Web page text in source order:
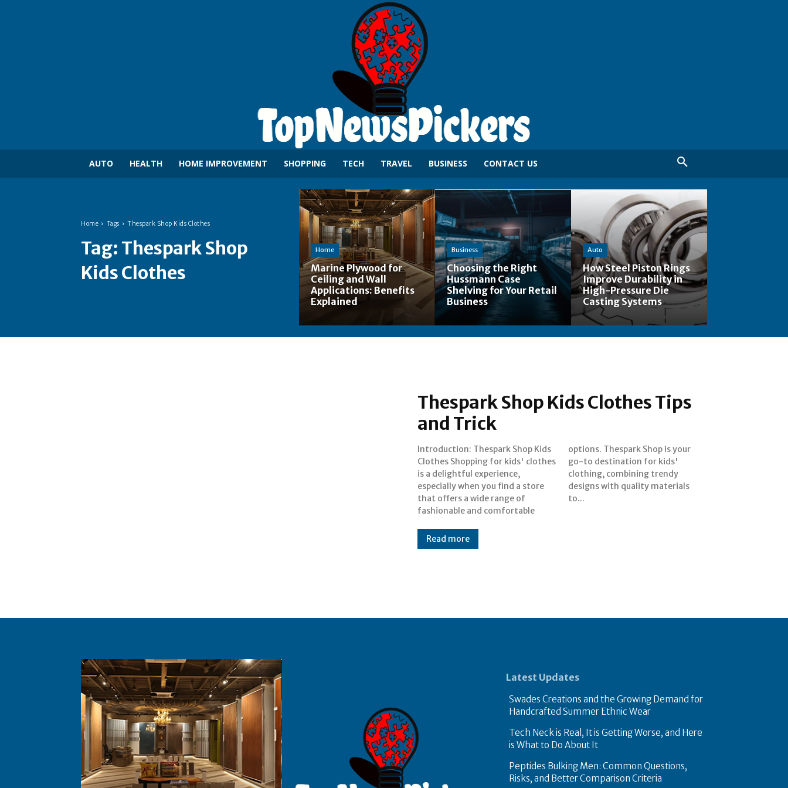
AUTO HEALTH HOME IMPROVEMENT SHOPPING TECH TRAVEL BUSINESS CONTACT US
Home Tags Thespark Shop Kids Clothes
Tag: Thespark Shop
Kids Clothes
Home
Marine Plywood for
Ceiling and Wall
Applications: Benefits
Explained
Business
Choosing the Right
Hussmann Case
Shelving for Your Retail
Business
Auto
How Steel Piston Rings
Improve Durability in
High-Pressure Die
Casting Systems
Thespark Shop Kids Clothes Tips
and Trick
Introduction: Thespark Shop Kids
Clothes Shopping for kids' clothes
is a delightful experience,
especially when you find a store
that offers a wide range of
fashionable and comfortable
options. Thespark Shop is your
go-to destination for kids'
clothing, combining trendy
designs with quality materials
to...
Read more
Latest Updates
Swades Creations and the Growing Demand for
Handcrafted Summer Ethnic Wear
Tech Neck is Real, It is Getting Worse, and Here
is What to Do About It
Peptides Bulking Men: Common Questions,
Risks, and Better Comparison Criteria